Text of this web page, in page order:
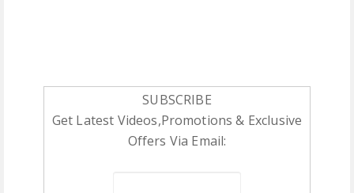
SUBSCRIBE
Get Latest Videos,Promotions & Exclusive
Offers Via Email: